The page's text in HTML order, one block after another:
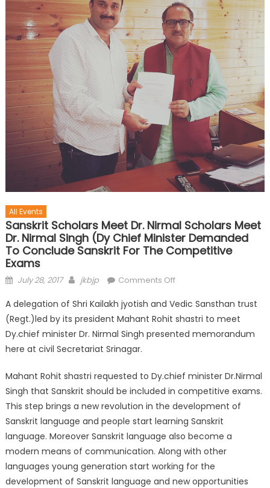
All Events
Sanskrit Scholars Meet Dr. Nirmal Scholars Meet
Dr. Nirmal Singh (Dy Chief Minister Demanded
To Conclude Sanskrit For The Competitive
Exams
July 28, 2017 jkbjp Comments Off
A delegation of Shri Kailakh jyotish and Vedic Sansthan trust
(Regt.)led by its president Mahant Rohit shastri to meet
Dy.chief minister Dr. Nirmal Singh presented memorandum
here at civil Secretariat Srinagar.
Mahant Rohit shastri requested to Dy.chief minister Dr.Nirmal
Singh that Sanskrit should be included in competitive exams.
This step brings a new revolution in the development of
Sanskrit language and people start learning Sanskrit
language. Moreover Sanskrit language also become a
modern means of communication. Along with other
languages young generation start working for the
development of Sanskrit language and new opportunities